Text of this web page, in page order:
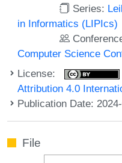
Series:
in Informatics (LIPIcs)
Computer Science
License:
Attribution 4.0
Publication Date:
File